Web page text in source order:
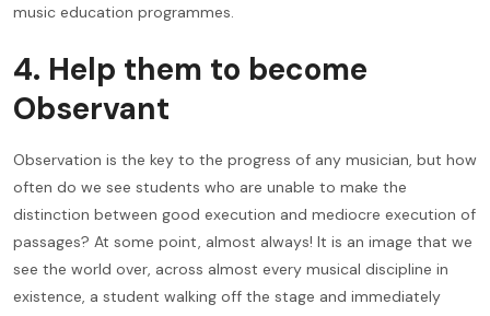
music education programmes.
4. Help them to become
Observant
Observation is the key to the progress of any musician, but how
often do we see students who are unable to make the
distinction between good execution and mediocre execution of
passages? At some point, almost always! It is an image that we
see the world over, across almost every musical discipline in
existence, a student walking off the stage and immediately